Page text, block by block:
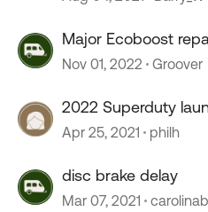
Major Ecoboost
Nov 01, 2022 Groover
2022 Superduty
Apr 25, 2021 philh
disc brake delay
Mar 07, 2021